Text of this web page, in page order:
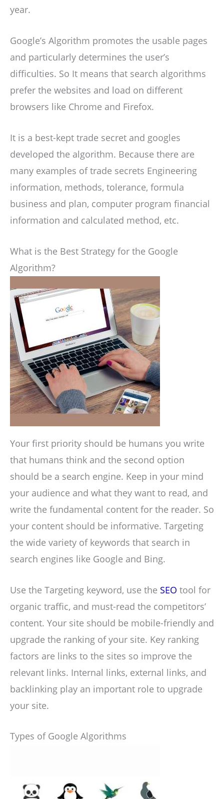
year.
Google’s Algorithm promotes the usable pages
and particularly determines the user’s
difficulties. So It means that search algorithms
prefer the websites and load on different
browsers like Chrome and Firefox.
It is a best-kept trade secret and googles
developed the algorithm. Because there are
many examples of trade secrets Engineering
information, methods, tolerance, formula
business and plan, computer program financial
information and calculated method, etc.
What is the Best Strategy for the Google
Algorithm?
Your first priority should be humans you write
that humans think and the second option
should be a search engine. Keep in your mind
your audience and what they want to read, and
write the fundamental content for the reader. So
your content should be informative. Targeting
the wide variety of keywords that search in
search engines like Google and Bing.
Use the Targeting keyword, use the SEO tool for
organic traffic, and must-read the competitors’
content. Your site should be mobile-friendly and
upgrade the ranking of your site. Key ranking
factors are links to the sites so improve the
relevant links. Internal links, external links, and
backlinking play an important role to upgrade
your site.
Types of Google Algorithms